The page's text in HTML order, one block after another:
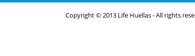
Copyright © 2013 Life Huellas - All rights